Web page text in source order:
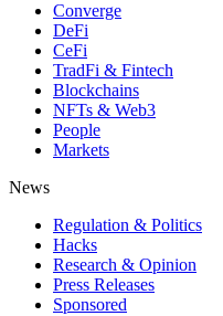
Converge
DeFi
CeFi
TradFi & Fintech
Blockchains
NFTs & Web3
People
Markets
News
Regulation & Politics
Hacks
Research & Opinion
Press Releases
Sponsored